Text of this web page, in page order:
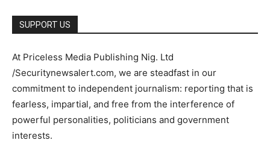
SUPPORT US
At Priceless Media Publishing Nig. Ltd
/Securitynewsalert.com, we are steadfast in our
commitment to independent journalism: reporting that is
fearless, impartial, and free from the interference of
powerful personalities, politicians and government
interests.